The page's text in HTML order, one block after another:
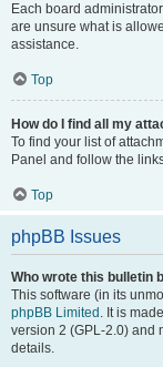
Each board
are unsure what is
assistance.
Top
How do I find all my
To find your list of
Panel and follow the
Top
phpBB Issues
Who wrote this bulletin
This software (in its
phpBB Limited . It is
version 2 (GPL-2.0) and
details.